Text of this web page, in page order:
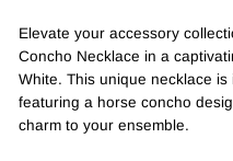
Elevate your accessory
Concho Necklace in a
White. This unique necklace
featuring a horse concho
charm to your ensemble.